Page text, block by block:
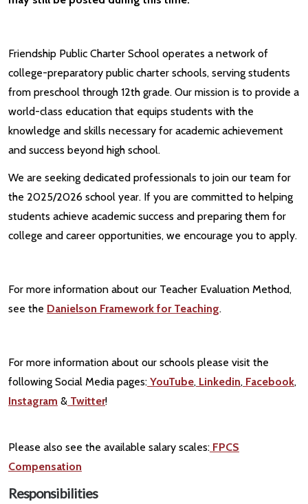
Friendship Public Charter School operates a network of
college-preparatory public charter schools, serving students
from preschool through 12th grade. Our mission is to provide a
world-class education that equips students with the
knowledge and skills necessary for academic achievement
and success beyond high school.
We are seeking dedicated professionals to join our team for
the 2025/2026 school year. If you are committed to helping
students achieve academic success and preparing them for
college and career opportunities, we encourage you to apply.
For more information about our Teacher Evaluation Method,
see the Danielson Framework for Teaching.
For more information about our schools please visit the
following Social Media pages: YouTube, Linkedin, Facebook,
Instagram & Twitter!
Please also see the available salary scales: FPCS
Compensation
Responsibilities